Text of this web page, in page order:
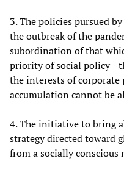
3. The policies pursued
the outbreak of the
subordination of that
priority of social
the interests of
accumulation cannot be
4. The initiative to bring
strategy directed toward
from a socially